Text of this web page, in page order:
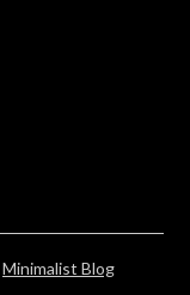
Minimalist Blog